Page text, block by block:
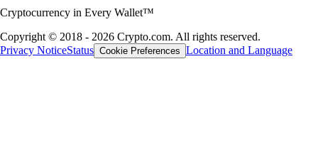
Cryptocurrency in Every Wallet™
Copyright © 2018 - 2026 Crypto.com. All rights reserved.
Privacy NoticeStatus Cookie Preferences Location and Language